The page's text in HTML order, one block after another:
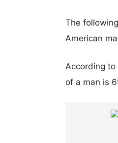
The
American
According to
of a man is